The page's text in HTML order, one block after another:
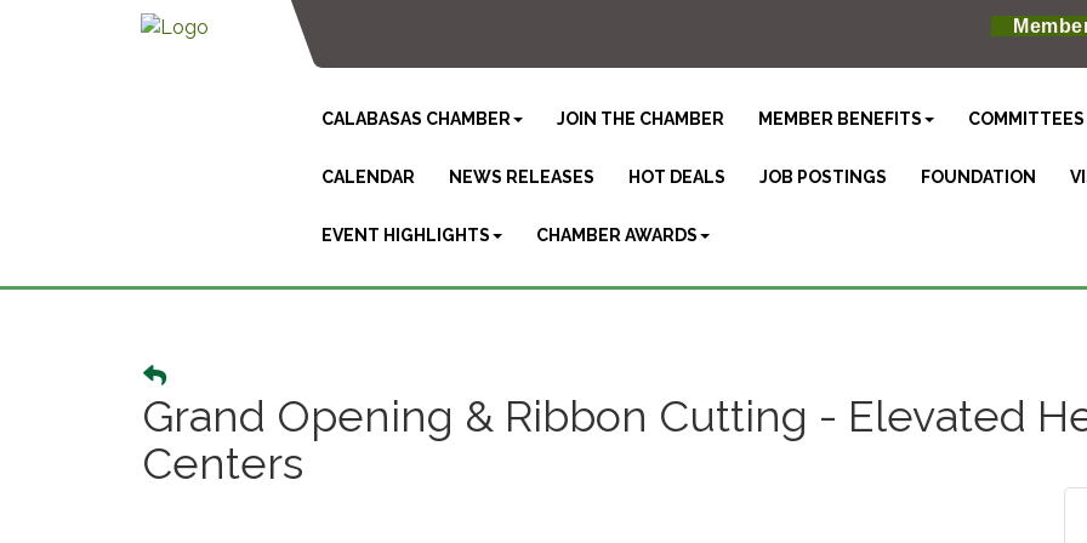
CALABASAS CHAMBER JOIN THE CHAMBER MEMBER BENEFITS COMMITTEES
CALENDAR NEWS RELEASES HOT DEALS JOB POSTINGS FOUNDATION
EVENT HIGHLIGHTS CHAMBER AWARDS
Grand Opening & Ribbon Cutting - Elevated
Centers